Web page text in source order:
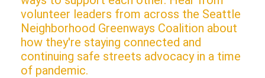
volunteer leaders from across the Seattle
Neighborhood Greenways Coalition about
how they're staying connected and
continuing safe streets advocacy in a time
of pandemic.